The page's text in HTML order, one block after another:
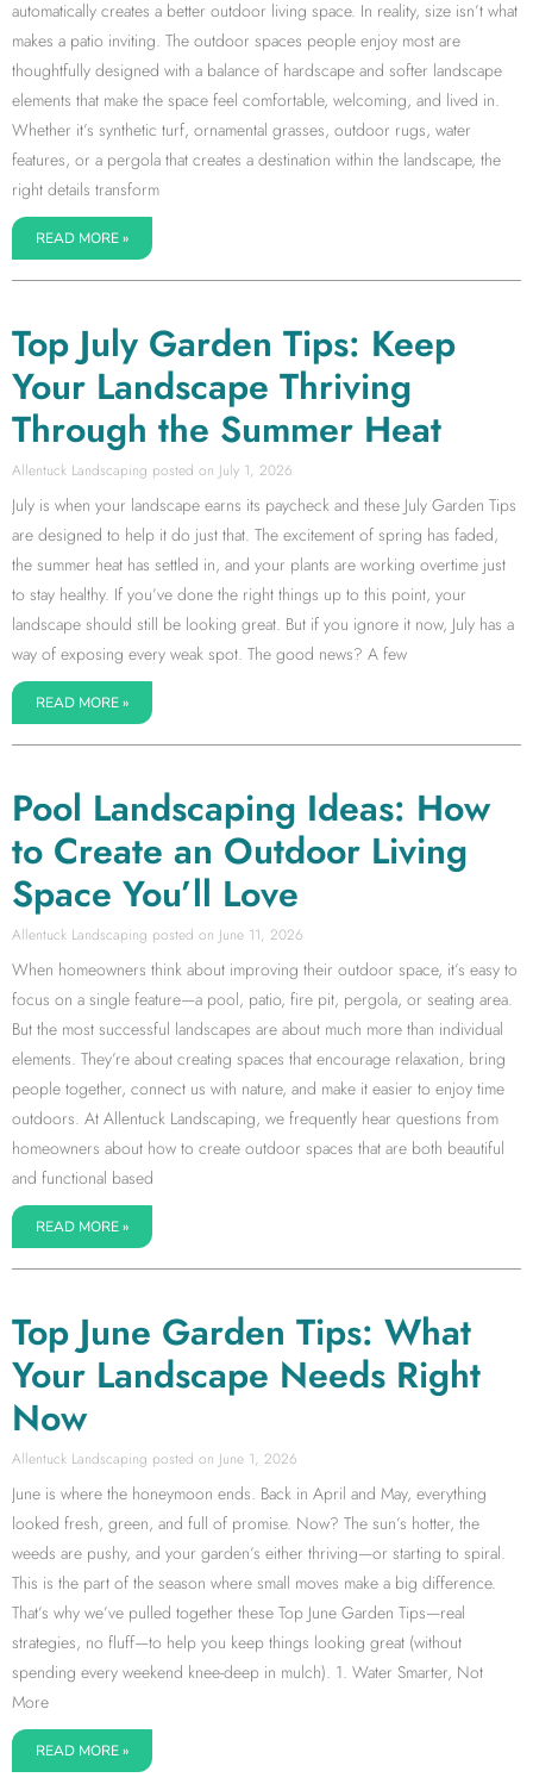
automatically creates a better outdoor living space. In reality, size isn’t what
makes a patio inviting. The outdoor spaces people enjoy most are
thoughtfully designed with a balance of hardscape and softer landscape
elements that make the space feel comfortable, welcoming, and lived in.
Whether it’s synthetic turf, ornamental grasses, outdoor rugs, water
features, or a pergola that creates a destination within the landscape, the
right details transform
READ MORE »
Top July Garden Tips: Keep
Your Landscape Thriving
Through the Summer Heat
Allentuck Landscaping July 1, 2026
July is when your landscape earns its paycheck and these July Garden Tips
are designed to help it do just that. The excitement of spring has faded,
the summer heat has settled in, and your plants are working overtime just
to stay healthy. If you’ve done the right things up to this point, your
landscape should still be looking great. But if you ignore it now, July has a
way of exposing every weak spot. The good news? A few
READ MORE »
Pool Landscaping Ideas: How
to Create an Outdoor Living
Space You’ll Love
Allentuck Landscaping June 11, 2026
When homeowners think about improving their outdoor space, it’s easy to
focus on a single feature—a pool, patio, fire pit, pergola, or seating area.
But the most successful landscapes are about much more than individual
elements. They’re about creating spaces that encourage relaxation, bring
people together, connect us with nature, and make it easier to enjoy time
outdoors. At Allentuck Landscaping, we frequently hear questions from
homeowners about how to create outdoor spaces that are both beautiful
and functional based
READ MORE »
Top June Garden Tips: What
Your Landscape Needs Right
Now
Allentuck Landscaping June 1, 2026
June is where the honeymoon ends. Back in April and May, everything
looked fresh, green, and full of promise. Now? The sun’s hotter, the
weeds are pushy, and your garden’s either thriving—or starting to spiral.
This is the part of the season where small moves make a big difference.
That’s why we’ve pulled together these Top June Garden Tips—real
strategies, no fluff—to help you keep things looking great (without
spending every weekend knee-deep in mulch). 1. Water Smarter, Not
More
READ MORE »